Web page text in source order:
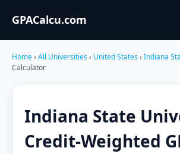
GPACalcu.com
Home› All Universities› United States› Indiana
Calculator
Indiana State
Credit-Weighted